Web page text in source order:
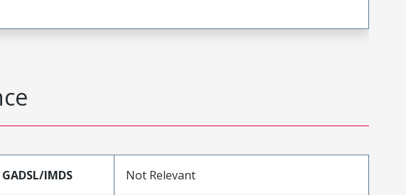
GADSL/IMDS Not Relevant